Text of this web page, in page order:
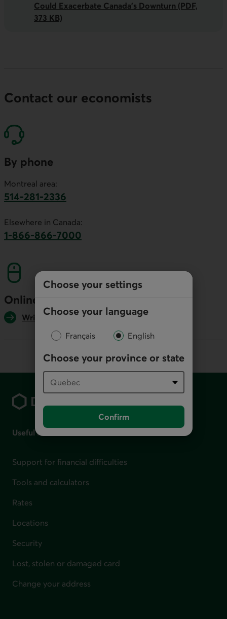
Choose your settings
Choose your language
Français English
Choose your province or state
Confirm
Could Exacerbate Canada’s Downturn (PDF,
373 KB)
Contact our economists
By phone
Montreal area:
514-281-2336
Elsewhere in Canada:
1-866-866-7000
Online
Write us
Useful links
Support for financial difficulties
Tools and calculators
Rates
Locations
Security
Lost, stolen or damaged card
Change your address